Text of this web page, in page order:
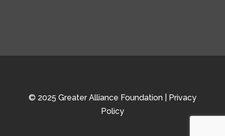
© 2025 Greater Alliance Foundation | Privacy
Policy